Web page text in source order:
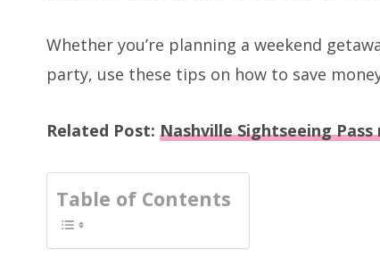
Whether you’re planning a weekend
party, use these tips on how to save
Related Post: Nashville Sightseeing
Table of Contents